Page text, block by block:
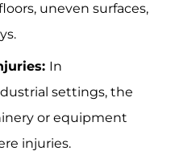
uneven surfaces,
In
settings, the
or equipment
injuries.